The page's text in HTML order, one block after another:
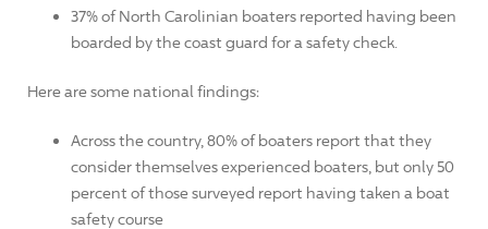
37% of North Carolinian boaters reported having been
boarded by the coast guard for a safety check.
Here are some national findings:
Across the country, 80% of boaters report that they
consider themselves experienced boaters, but only 50
percent of those surveyed report having taken a boat
safety course